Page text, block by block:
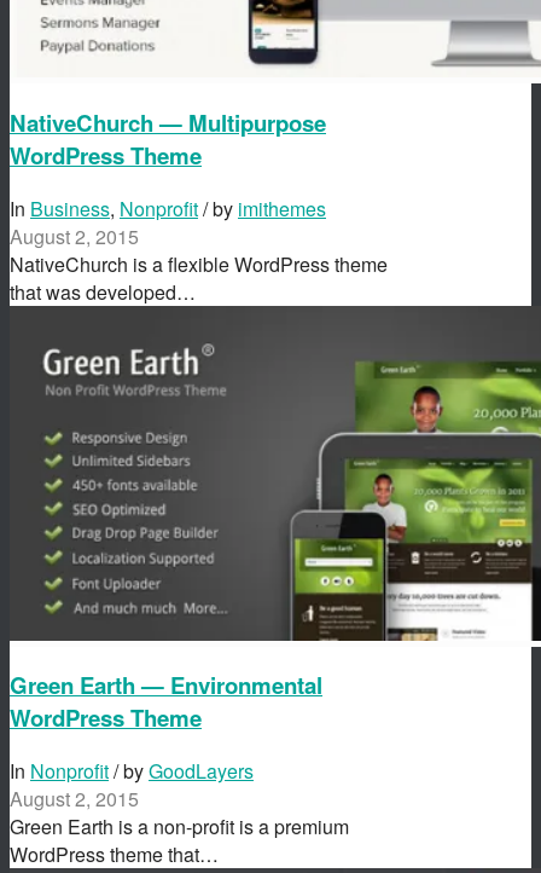
NativeChurch — Multipurpose
WordPress Theme
In Business, Nonprofit/ by imithemes
August 2, 2015
NativeChurch is a flexible WordPress theme
that was developed…
Green Earth — Environmental
WordPress Theme
In Nonprofit/ byGoodLayers
August 2, 2015
Green Earth is a non-profit is a premium
WordPress theme that…